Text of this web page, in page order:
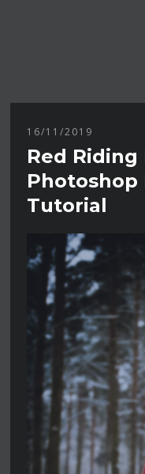
16/11/2019
Red Riding
Tutorial